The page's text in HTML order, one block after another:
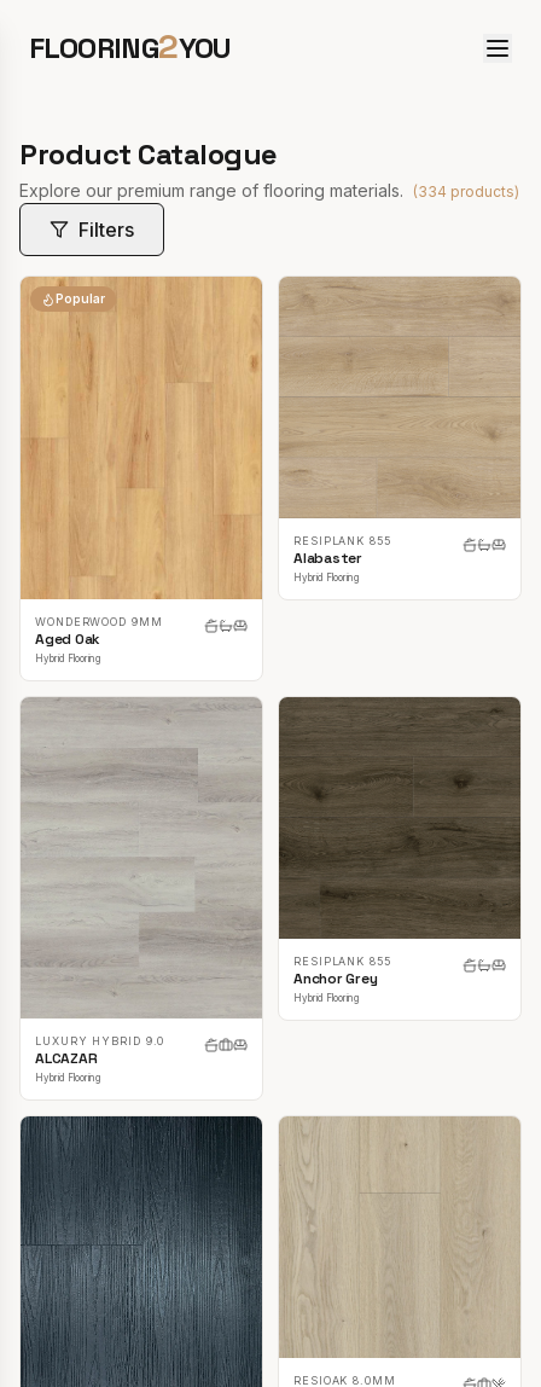
FLOORING2YOU
Product Catalogue
Explore our premium range of flooring materials. (334 products)
Filters
Popular
WONDERWOOD 9MM
Aged Oak
Hybrid Flooring
RESIPLANK 855
Alabaster
Hybrid Flooring
LUXURY HYBRID 9.0
ALCAZAR
Hybrid Flooring
RESIPLANK 855
Anchor Grey
Hybrid Flooring
RESIOAK 8.0MM